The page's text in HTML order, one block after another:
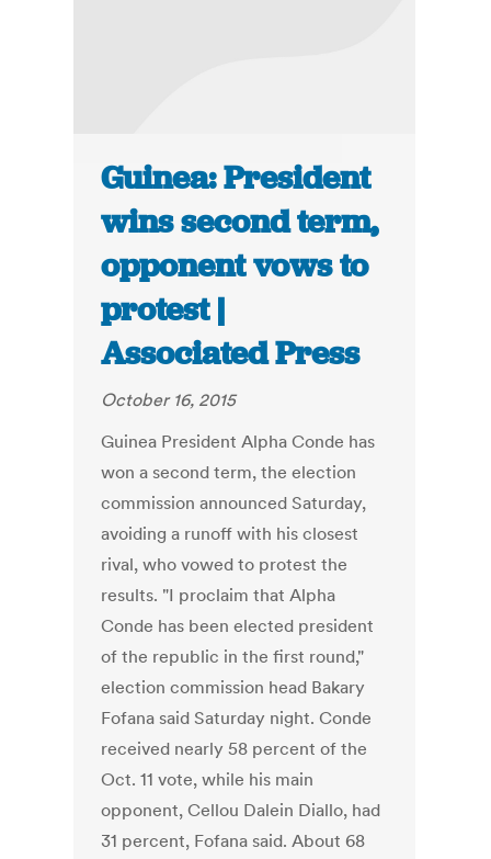
Guinea: President
wins second term,
opponent vows to
protest |
Associated Press
October 16, 2015
Guinea President Alpha Conde has
won a second term, the election
commission announced Saturday,
avoiding a runoff with his closest
rival, who vowed to protest the
results. "I proclaim that Alpha
Conde has been elected president
of the republic in the first round,"
election commission head Bakary
Fofana said Saturday night. Conde
received nearly 58 percent of the
Oct. 11 vote, while his main
opponent, Cellou Dalein Diallo, had
31 percent, Fofana said. About 68